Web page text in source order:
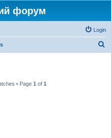
форум
Login
• Page 1 of 1